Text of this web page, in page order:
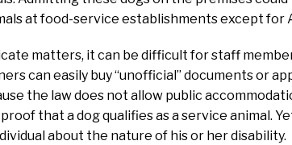
at food-service establishments except for
matters, it can be difficult for staff
can easily buy “unofficial” documents or
the law does not allow public
that a dog qualifies as a service animal.
about the nature of his or her disability.